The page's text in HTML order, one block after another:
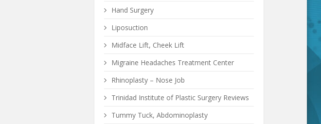
Hand Surgery
Liposuction
Midface Lift, Cheek Lift
Migraine Headaches Treatment Center
Rhinoplasty – Nose Job
Trinidad Institute of Plastic Surgery Reviews
Tummy Tuck, Abdominoplasty